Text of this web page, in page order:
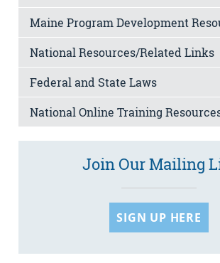
Maine Program Development
National Resources/Related Links
Federal and State Laws
National Online Training
Join Our Mailing
SIGN UP HERE